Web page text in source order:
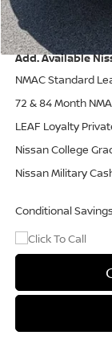
Doc Fee
Final Price
Add. Available
NMAC Standard
72 & 84 Month
LEAF Loyalty
Nissan College
Nissan Military
Conditional